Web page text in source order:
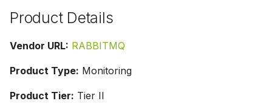
hProduct Details
Vendor URL: RABBITMQ
Product Type: Monitoring
Product Tier: Tier II